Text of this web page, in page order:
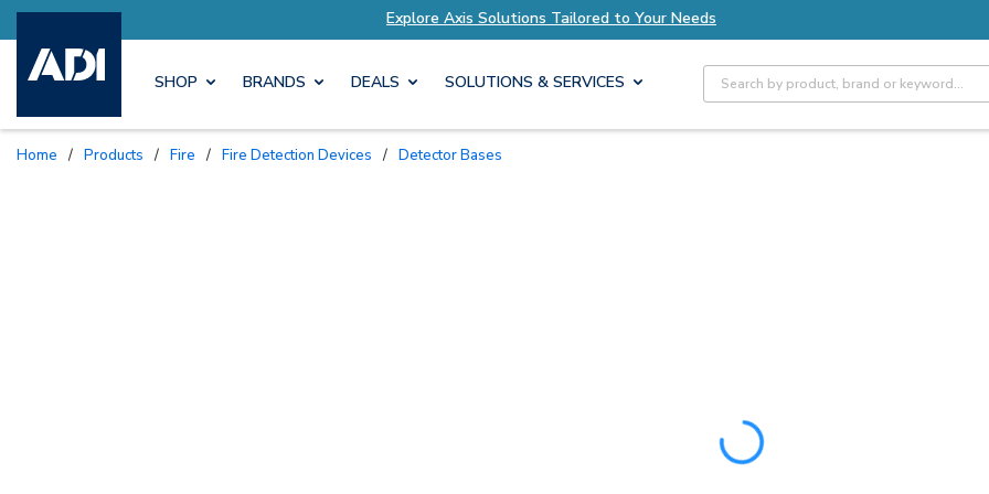
Tailored to Your Needs Explore Axis Solutions Tailored to Your Needs Explore Axis
SHOP BRANDS DEALS SOLUTIONS & SERVICES Site Search
Home / Products / Fire / Fire Detection Devices / Detector Bases